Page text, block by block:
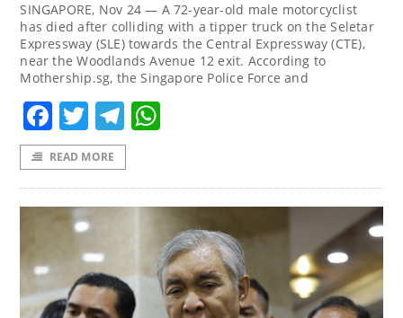
SINGAPORE, Nov 24 — A 72-year-old male motorcyclist
has died after colliding with a tipper truck on the Seletar
Expressway (SLE) towards the Central Expressway (CTE),
near the Woodlands Avenue 12 exit. According to
Mothership.sg, the Singapore Police Force and
Facebook
TwitterTelegram
READ MORE